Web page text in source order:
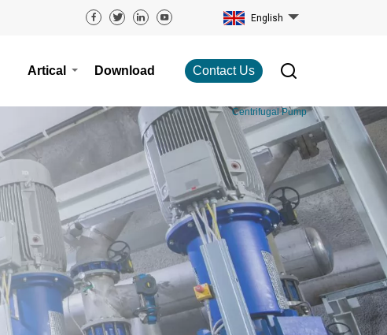
English
Contact Us
Artical Download
Centrifugal Pump